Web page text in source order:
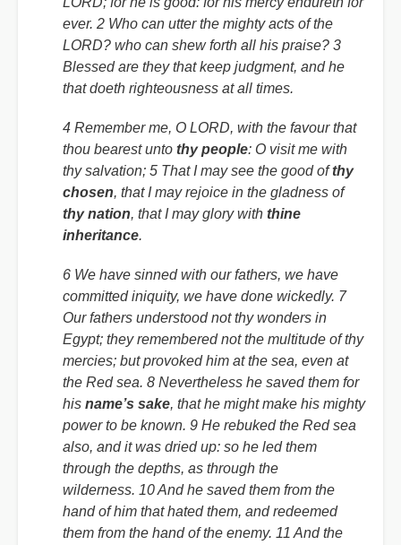
ever. 2 Who can utter the mighty acts of the
LORD? who can shew forth all his praise? 3
Blessed are they that keep judgment, and he
that doeth righteousness at all times.
4 Remember me, O LORD, with the favour that
thou bearest unto thy people: O visit me with
thy salvation; 5 That I may see the good ofthy
chosen, that I may rejoice in the gladness of
thy nation, that I may glory with thine
inheritance.
6 We have sinned with our fathers, we have
committed iniquity, we have done wickedly. 7
Our fathers understood not thy wonders in
Egypt; they remembered not the multitude of thy
mercies; but provoked him at the sea, even at
the Red sea. 8 Nevertheless he saved them for
his name’s sake, that he might make his mighty
power to be known. 9 He rebuked the Red sea
also, and it was dried up: so he led them
through the depths, as through the
wilderness. 10 And he saved them from the
hand of him that hated them, and redeemed
them from the hand of the enemy. 11 And the